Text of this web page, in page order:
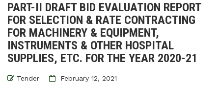
PART-II DRAFT BID EVALUATION REPORT
FOR SELECTION & RATE CONTRACTING
FOR MACHINERY & EQUIPMENT,
INSTRUMENTS & OTHER HOSPITAL
SUPPLIES, ETC. FOR THE YEAR 2020-21
Tender February 12, 2021